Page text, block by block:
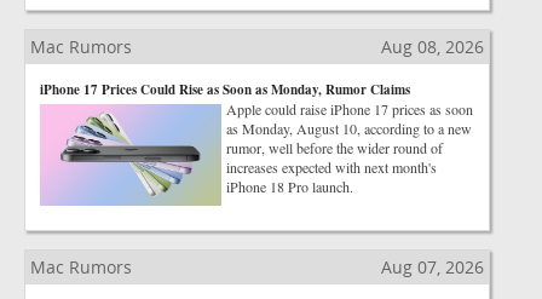
Mac Rumors Aug 08, 2026
iPhone 17 Prices Could Rise as Soon as Monday, Rumor Claims
Apple could raise iPhone 17 prices as soon
as Monday, August 10, according to a new
rumor, well before the wider round of
increases expected with next month's
iPhone 18 Pro launch.
Mac Rumors Aug 07, 2026